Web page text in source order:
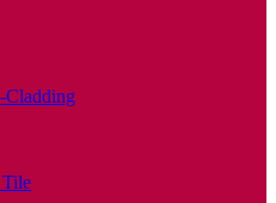
Cladding